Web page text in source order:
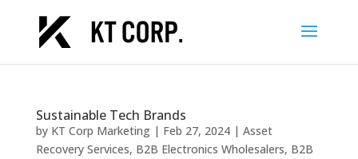
Sustainable Tech Brands
by KT Corp Marketing| Feb 27, 2024| Asset
Recovery Services, B2B Electronics Wholesalers, B2B